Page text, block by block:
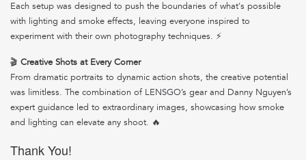
Each setup was designed to push the boundaries of what's possible
with lighting and smoke effects, leaving everyone inspired to
experiment with their own photography techniques. ⚡
🎬 Creative Shots at Every Corner
From dramatic portraits to dynamic action shots, the creative potential
was limitless. The combination of LENSGO’s gear and Danny Nguyen’s
expert guidance led to extraordinary images, showcasing how smoke
and lighting can elevate any shoot. 🔥
Thank You!